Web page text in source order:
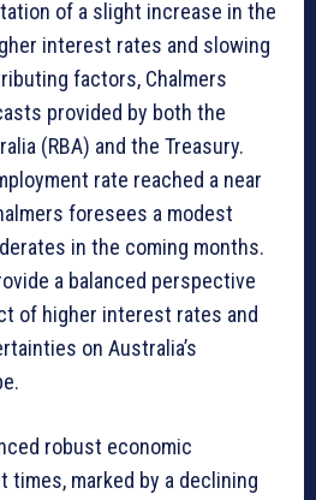
of a slight increase in the
interest rates and slowing
factors, Chalmers
provided by both the
(RBA) and the Treasury.
rate reached a near
foresees a modest
in the coming months.
a balanced perspective
of higher interest rates and
on Australia’s
robust economic
times, marked by a declining